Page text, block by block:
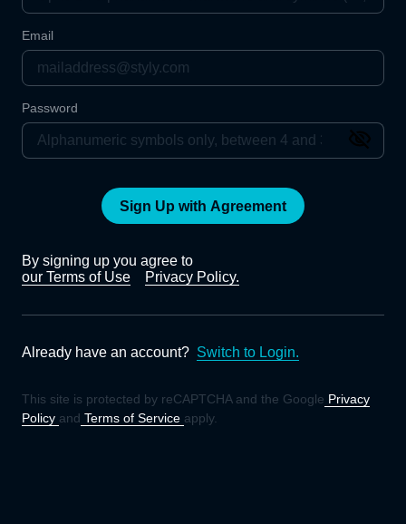
Email
Password
Sign Up with Agreement
By signing up you agree to
our Terms of Use
Privacy Policy.
Already have an account? Switch to Login.
This site is protected by reCAPTCHA and the Google Privacy
Policy and Terms of Service apply.